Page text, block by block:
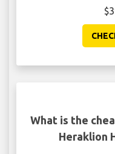
What is the
Heraklion